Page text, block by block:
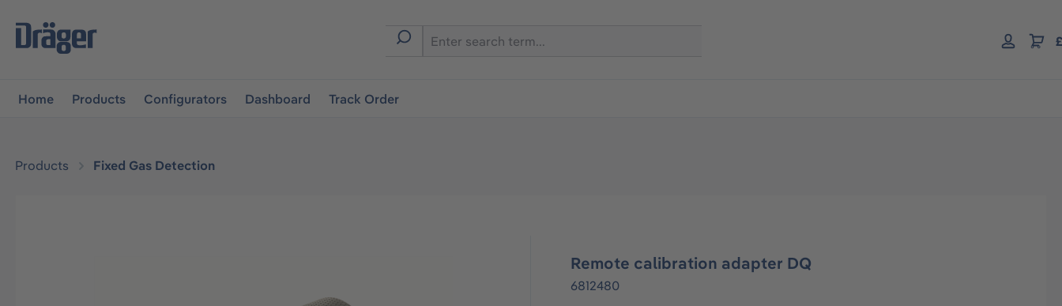
navigation
Home Products Configurators Dashboard Track Order
Products Fixed Gas Detection
Remote calibration adapter DQ
6812480